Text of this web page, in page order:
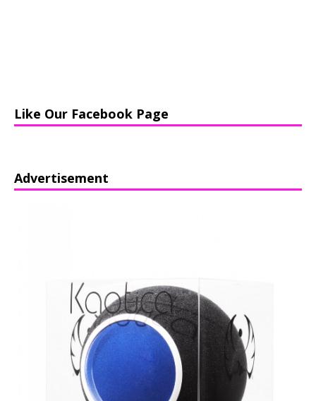
Like Our Facebook Page
Advertisement